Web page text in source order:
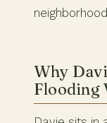
Why
Flooding